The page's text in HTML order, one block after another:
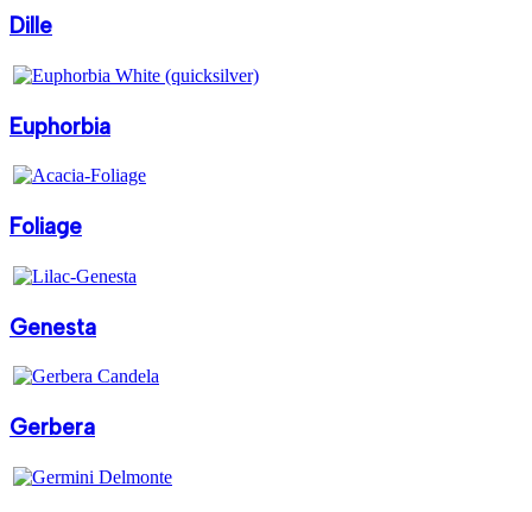
Dille
Euphorbia
Foliage
Genesta
Gerbera